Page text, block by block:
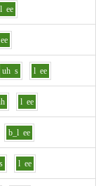
l ee
ee
uh s l ee
l ee
b_l ee
s l ee